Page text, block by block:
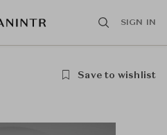
SIGN IN
Save to wishlist